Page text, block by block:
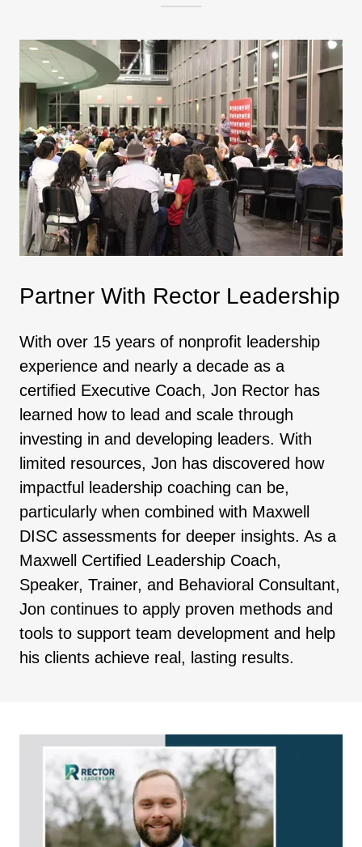
Partner With Rector Leadership
With over 15 years of nonprofit leadership
experience and nearly a decade as a
certified Executive Coach, Jon Rector has
learned how to lead and scale through
investing in and developing leaders. With
limited resources, Jon has discovered how
impactful leadership coaching can be,
particularly when combined with Maxwell
DISC assessments for deeper insights. As a
Maxwell Certified Leadership Coach,
Speaker, Trainer, and Behavioral Consultant,
Jon continues to apply proven methods and
tools to support team development and help
his clients achieve real, lasting results.